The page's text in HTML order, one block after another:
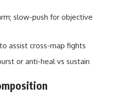
slow-push for objective
assist cross-map fights
or anti-heal vs sustain